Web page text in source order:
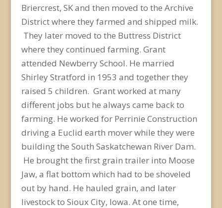
Briercrest, SK and then moved to the Archive
District where they farmed and shipped milk.
They later moved to the Buttress District
where they continued farming. Grant
attended Newberry School. He married
Shirley Stratford in 1953 and together they
raised 5 children. Grant worked at many
different jobs but he always came back to
farming. He worked for Perrinie Construction
driving a Euclid earth mover while they were
building the South Saskatchewan River Dam.
He brought the first grain trailer into Moose
Jaw, a flat bottom which had to be shoveled
out by hand. He hauled grain, and later
livestock to Sioux City, Iowa. At one time,